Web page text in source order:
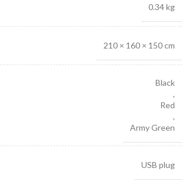
0.34 kg
210 × 160 × 150 cm
Black
,
Red
,
Army Green
USB plug